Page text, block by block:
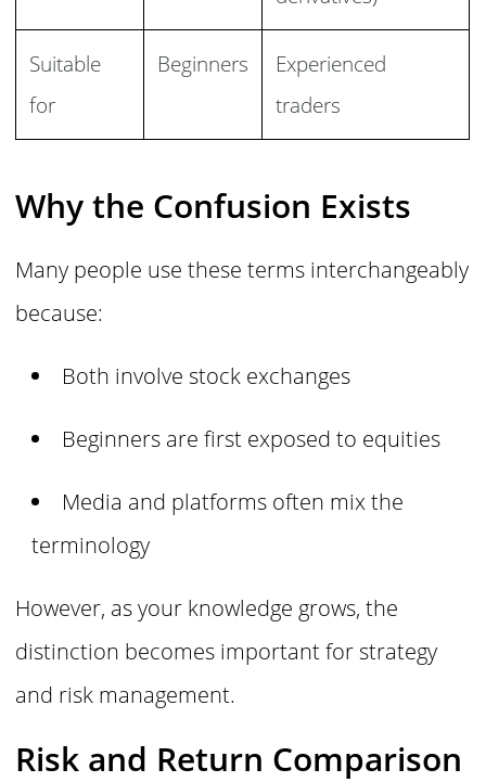
Suitable
for
Beginners
Experienced
traders
Why the Confusion Exists
Many people use these terms interchangeably
because:
Both involve stock exchanges
Beginners are first exposed to equities
Media and platforms often mix the
terminology
However, as your knowledge grows, the
distinction becomes important for strategy
and risk management.
Risk and Return Comparison